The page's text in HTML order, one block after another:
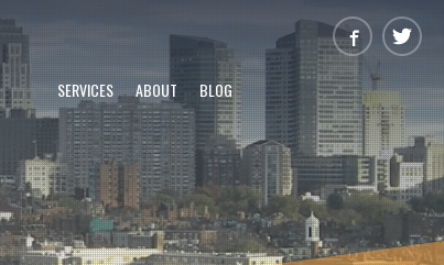
SERVICES ABOUT BLOG